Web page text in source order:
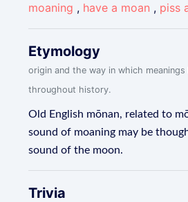
moaning , have a moan , piss
Etymology
origin and the way in which meanings
throughout history.
Old English mōnan, related to
sound of moaning may be
sound of the moon.
Trivia